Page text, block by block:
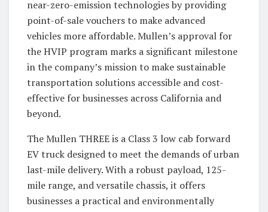
near-zero-emission technologies by providing
point-of-sale vouchers to make advanced
vehicles more affordable. Mullen’s approval for
the HVIP program marks a significant milestone
in the company’s mission to make sustainable
transportation solutions accessible and cost-
effective for businesses across California and
beyond.
The Mullen THREE is a Class 3 low cab forward
EV truck designed to meet the demands of urban
last-mile delivery. With a robust payload, 125-
mile range, and versatile chassis, it offers
businesses a practical and environmentally